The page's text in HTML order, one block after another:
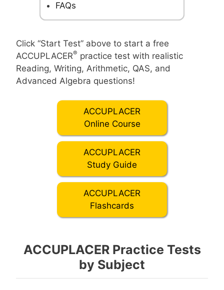
FAQs
Click “Start Test” above to start a free
ACCUPLACER® practice test with realistic
Reading, Writing, Arithmetic, QAS, and
Advanced Algebra questions!
ACCUPLACER
Online Course
ACCUPLACER
Study Guide
ACCUPLACER
Flashcards
ACCUPLACER Practice Tests
by Subject